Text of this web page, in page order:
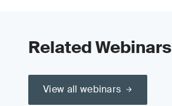
Related Webinars
View all webinars